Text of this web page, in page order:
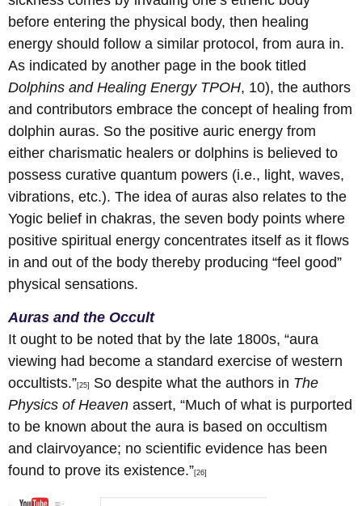
before entering the physical body, then healing
energy should follow a similar protocol, from aura in.
As indicated by another page in the book titled
Dolphins and Healing Energy TPOH, 10), the authors
and contributors embrace the concept of healing from
dolphin auras. So the positive auric energy from
either charismatic healers or dolphins is believed to
possess curative quantum powers (i.e., light, waves,
vibrations, etc.). The idea of auras also relates to the
Yogic belief in chakras, the seven body points where
positive spiritual energy concentrates itself as it flows
in and out of the body thereby producing “feel good”
physical sensations.
Auras and the Occult
It ought to be noted that by the late 1800s, “aura
viewing had become a standard exercise of western
occultists.”[25] So despite what the authors in The
Physics of Heaven assert, “Much of what is purported
to be known about the aura is based on occultism
and clairvoyance; no scientific evidence has been
found to prove its existence.”[26]